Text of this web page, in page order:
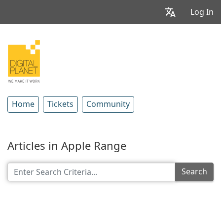
Log In
Home Tickets Community
Articles in Apple Range
Search